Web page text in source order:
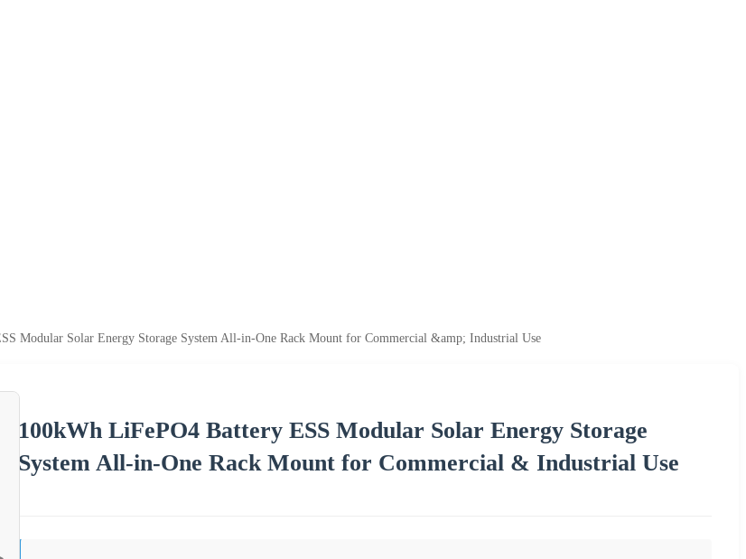
Modular Solar Energy Storage System All-in-One Rack Mount for Commercial &amp; Industrial Use
100kWh LiFePO4 Battery ESS Modular Solar Energy Storage
System All-in-One Rack Mount for Commercial & Industrial Use